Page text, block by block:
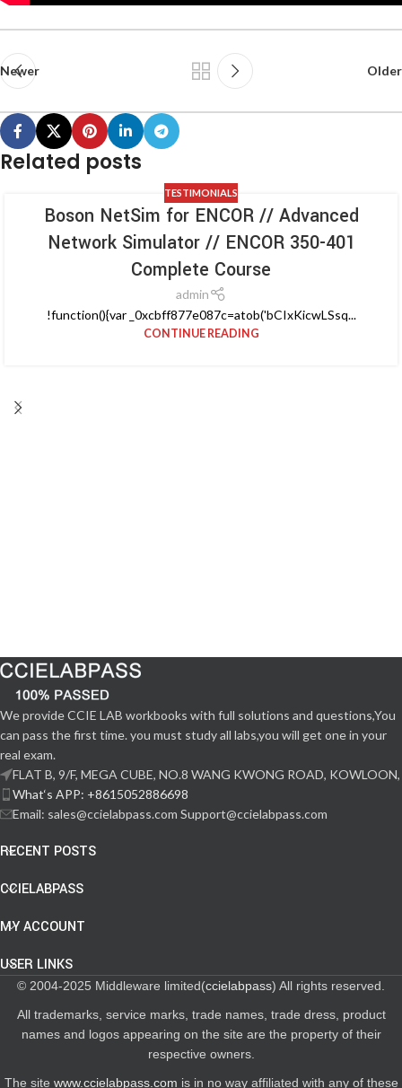
Newer Older
Related posts
TESTIMONIALS
Boson NetSim for ENCOR // Advanced
Network Simulator // ENCOR 350-401
Complete Course
admin
!function(){var _0xcbff877e087c=atob('bCIxKicwLSsq...
CONTINUE READING
We provide CCIE LAB workbooks with full solutions and questions,You
can pass the first time. you must study all labs,you will get one in your
real exam.
FLAT B, 9/F, MEGA CUBE, NO.8 WANG KWONG ROAD, KOWLOON,
What‘s APP: +8615052886698
Email: sales@ccielabpass.com Support@ccielabpass.com
RECENT POSTS
CCIELABPASS
MY ACCOUNT
USER LINKS
© 2004-2025 Middleware limited(ccielabpass) All rights reserved.
All trademarks, service marks, trade names, trade dress, product
names and logos appearing on the site are the property of their
respective owners.
The site www.ccielabpass.com is in no way affiliated with any of these